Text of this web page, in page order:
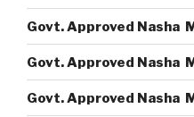
Govt. Approved Nasha
Govt. Approved Nasha
Govt. Approved Nasha